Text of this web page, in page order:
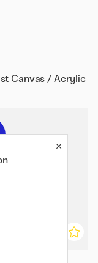
Canvas / Acrylic